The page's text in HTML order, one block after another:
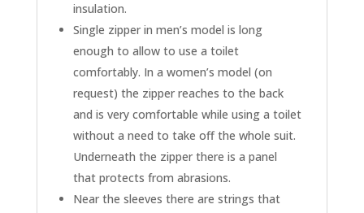
insulation.
Single zipper in men’s model is long
enough to allow to use a toilet
comfortably. In a women’s model (on
request) the zipper reaches to the back
and is very comfortable while using a toilet
without a need to take off the whole suit.
Underneath the zipper there is a panel
that protects from abrasions.
Near the sleeves there are strings that